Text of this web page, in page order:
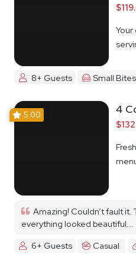
Your
8+ Guests Small Bites
5.00 4
Amazing! Couldn’t fault
everything looked beautiful...
6+ Guests
Casual